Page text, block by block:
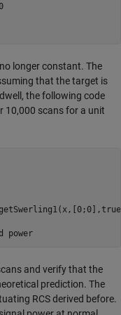
longer constant. The
that the target is
the following code
10,000 scans for a unit
power
and verify that the
prediction. The
RCS derived before.